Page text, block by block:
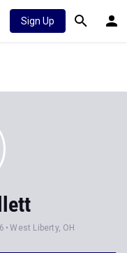
Sign Up
West Liberty, OH